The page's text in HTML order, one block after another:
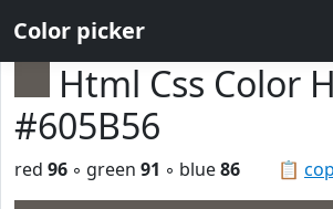
Color picker
Html Css Color
#605B56
📋
red 96 ◦ green 91 ◦ blue86